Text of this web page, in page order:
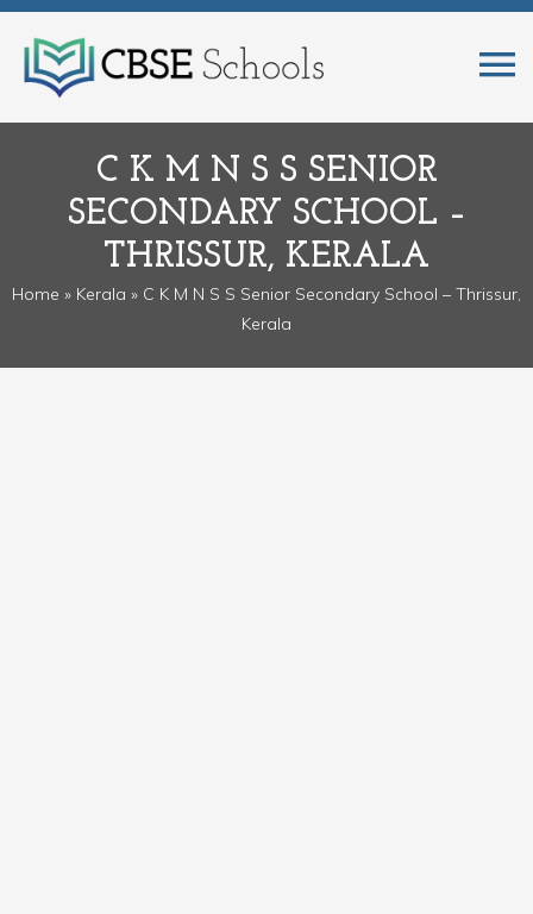
C K M N S S SENIOR
SECONDARY SCHOOL –
THRISSUR, KERALA
Home » Kerala » C K M N S S Senior Secondary School – Thrissur,
Kerala